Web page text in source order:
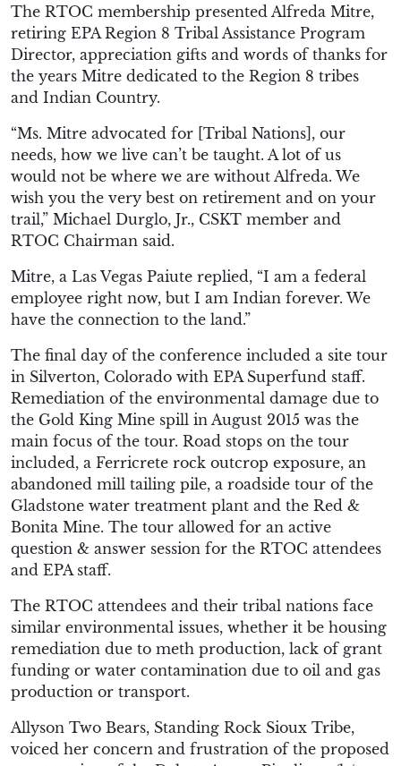
The RTOC membership presented Alfreda Mitre,
retiring EPA Region 8 Tribal Assistance Program
Director, appreciation gifts and words of thanks for
the years Mitre dedicated to the Region 8 tribes
and Indian Country.
“Ms. Mitre advocated for [Tribal Nations], our
needs, how we live can’t be taught. A lot of us
would not be where we are without Alfreda. We
wish you the very best on retirement and on your
trail,” Michael Durglo, Jr., CSKT member and
RTOC Chairman said.
Mitre, a Las Vegas Paiute replied, “I am a federal
employee right now, but I am Indian forever. We
have the connection to the land.”
The final day of the conference included a site tour
in Silverton, Colorado with EPA Superfund staff.
Remediation of the environmental damage due to
the Gold King Mine spill in August 2015 was the
main focus of the tour. Road stops on the tour
included, a Ferricrete rock outcrop exposure, an
abandoned mill tailing pile, a roadside tour of the
Gladstone water treatment plant and the Red &
Bonita Mine. The tour allowed for an active
question & answer session for the RTOC attendees
and EPA staff.
The RTOC attendees and their tribal nations face
similar environmental issues, whether it be housing
remediation due to meth production, lack of grant
funding or water contamination due to oil and gas
production or transport.
Allyson Two Bears, Standing Rock Sioux Tribe,
voiced her concern and frustration of the proposed